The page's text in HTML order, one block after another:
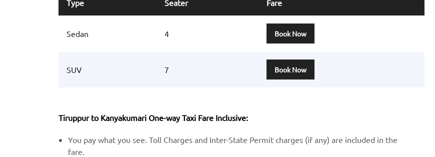
Type Seater Fare
Sedan 4 Book Now
SUV 7 Book Now
Tiruppur to Kanyakumari One-way Taxi Fare Inclusive:
You pay what you see. Toll Charges and Inter-State Permit charges (if any) are included in the
fare.